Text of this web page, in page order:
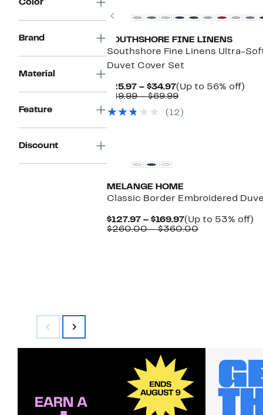
Color
Brand
Material
Feature
Discount
Previous
SOUTHSHORE FINE LINENS
Southshore Fine Linens Ultra-
Duvet Cover Set
$25.97 – $34.97Current
Price
to
(Up to 56% off)
$49.99 – $69.99Comparable
$49.99
(12)
MELANGE HOME
Classic Border Embroidered
$127.97 – $169.97Current
Price
(Up to 53% off)
$260.00 – $360.00Comparable